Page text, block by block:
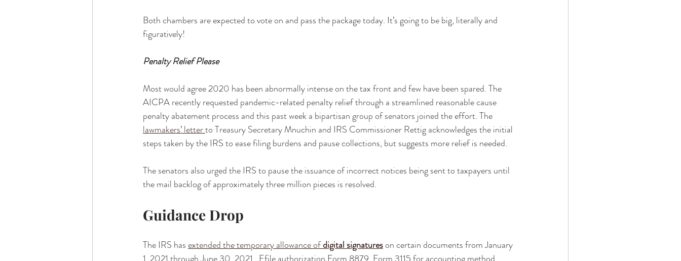
Both chambers are expected to vote on and pass the package today. It’s going to be big, literally and
figuratively!
Penalty Relief Please
Most would agree 2020 has been abnormally intense on the tax front and few have been spared. The
AICPA recently requested pandemic-related penalty relief through a streamlined reasonable cause
penalty abatement process and this past week a bipartisan group of senators joined the effort. The
lawmakers’ letterto Treasury Secretary Mnuchin and IRS Commissioner Rettig acknowledges the initial
steps taken by the IRS to ease filing burdens and pause collections, but suggests more relief is needed.
The senators also urged the IRS to pause the issuance of incorrect notices being sent to taxpayers until
the mail backlog of approximately three million pieces is resolved.
Guidance Drop
The IRS has extended the temporary allowance of digital signatures on certain documents from January